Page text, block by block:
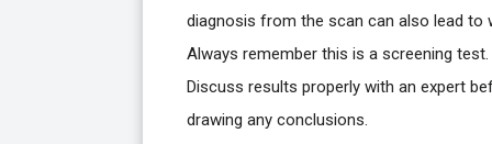
diagnosis from the scan can also lead to
Always remember this is a screening test.
Discuss results properly with an expert
drawing any conclusions.